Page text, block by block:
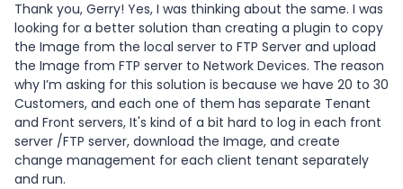
Thank you, Gerry! Yes, I was thinking about the same. I was
looking for a better solution than creating a plugin to copy
the Image from the local server to FTP Server and upload
the Image from FTP server to Network Devices. The reason
why I’m asking for this solution is because we have 20 to 30
Customers, and each one of them has separate Tenant
and Front servers, It's kind of a bit hard to log in each front
server /FTP server, download the Image, and create
change management for each client tenant separately
and run.